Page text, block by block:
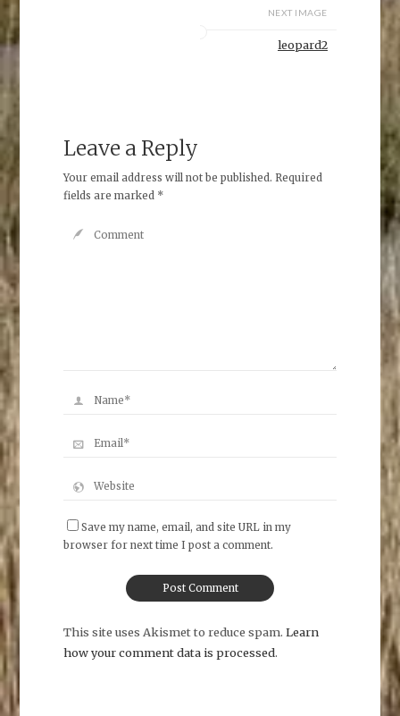
NEXT IMAGE
leopard2
Leave a Reply
Your email address will not be published. Required
fields are marked *
Save my name, email, and site URL in my
browser for next time I post a comment.
This site uses Akismet to reduce spam. Learn
how your comment data is processed.